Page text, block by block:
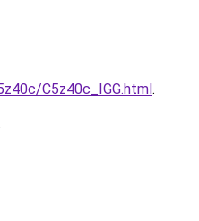
C5z40c_IGG.html.